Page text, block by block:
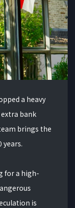
a heavy
bank
brings the
years.
for a high-
is